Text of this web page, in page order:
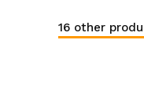
16 other